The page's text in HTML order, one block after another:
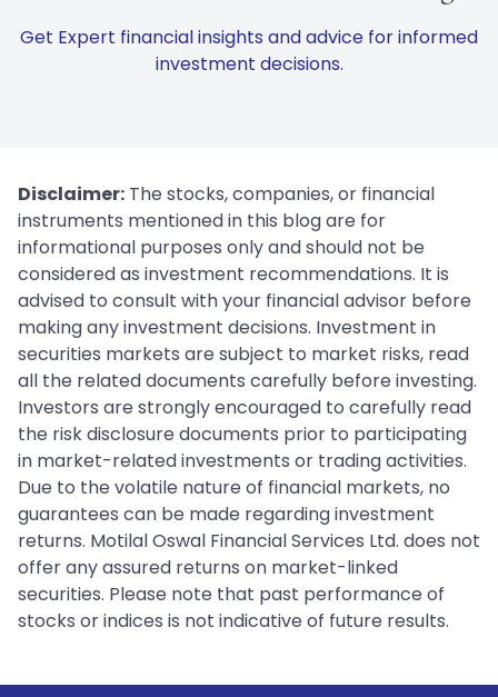
Get Expert financial insights and advice for informed
investment decisions.
Disclaimer: The stocks, companies, or financial
instruments mentioned in this blog are for
informational purposes only and should not be
considered as investment recommendations. It is
advised to consult with your financial advisor before
making any investment decisions. Investment in
securities markets are subject to market risks, read
all the related documents carefully before investing.
Investors are strongly encouraged to carefully read
the risk disclosure documents prior to participating
in market-related investments or trading activities.
Due to the volatile nature of financial markets, no
guarantees can be made regarding investment
returns. Motilal Oswal Financial Services Ltd. does not
offer any assured returns on market-linked
securities. Please note that past performance of
stocks or indices is not indicative of future results.